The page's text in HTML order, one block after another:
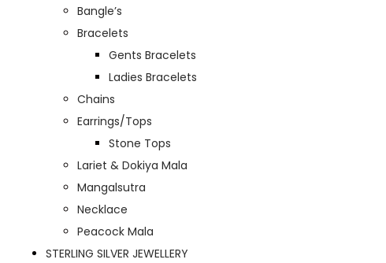
Bangle’s
Bracelets
Gents Bracelets
Ladies Bracelets
Chains
Earrings/Tops
Stone Tops
Lariet & Dokiya Mala
Mangalsutra
Necklace
Peacock Mala
STERLING SILVER JEWELLERY